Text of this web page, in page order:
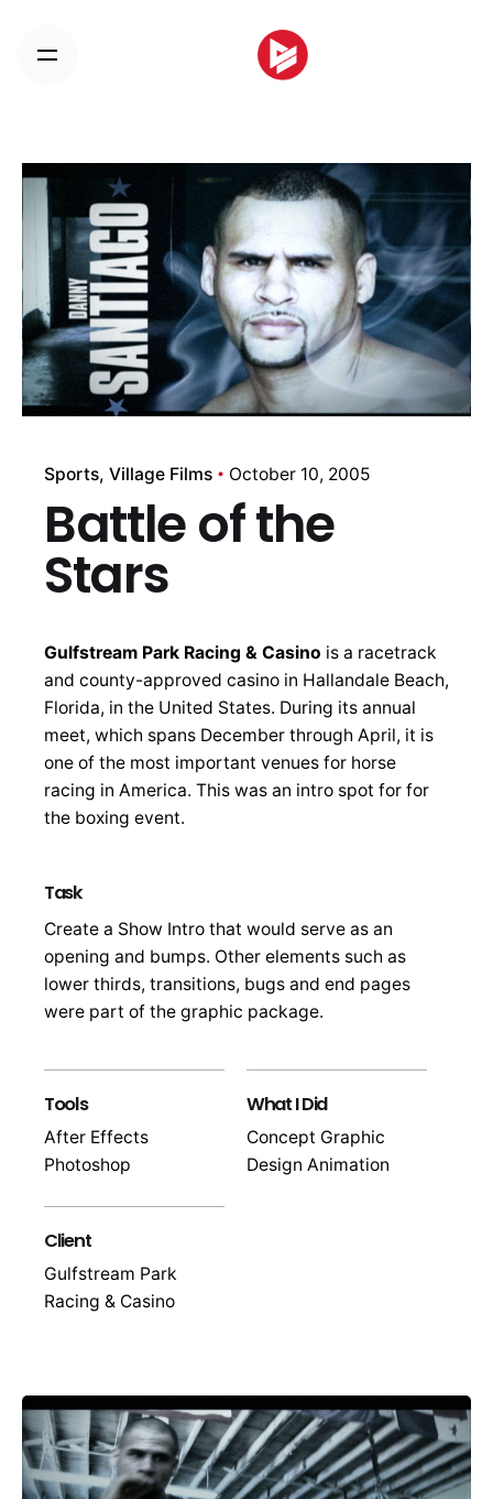
content
Sports Village Films October 10, 2005
Battle of the
Stars
Gulfstream Park Racing & Casino is a racetrack
and county-approved casino in Hallandale Beach,
Florida, in the United States. During its annual
meet, which spans December through April, it is
one of the most important venues for horse
racing in America. This was an intro spot for for
the boxing event.
Task
Create a Show Intro that would serve as an
opening and bumps. Other elements such as
lower thirds, transitions, bugs and end pages
were part of the graphic package.
Tools
After Effects
Photoshop
What I Did
Concept Graphic
Design Animation
Client
Gulfstream Park
Racing & Casino